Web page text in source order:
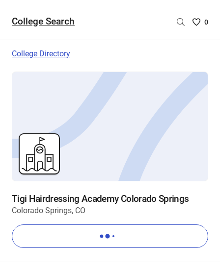
College Search
Saved
are
0
College Directory
Tigi Hairdressing Academy Colorado Springs
Colorado Springs, CO